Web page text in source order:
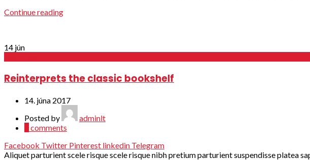
Continue reading
14 jún
Reinterprets the classic bookshelf
14. júna 2017
Posted by
adminlt
comments
Facebook Twitter Pinterest linkedin Telegram
Aliquet parturient scele risque scele risque nibh pretium parturient suspendisse platea